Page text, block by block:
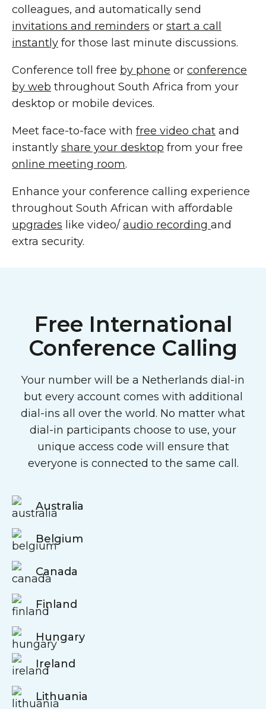
colleagues, and automatically send
invitations and reminders or start a call
instantly for those last minute discussions.
Conference toll free by phone or conference
by web throughout South Africa from your
desktop or mobile devices.
Meet face-to-face with free video chat and
instantly share your desktop from your free
online meeting room.
Enhance your conference calling experience
throughout South African with affordable
upgrades like video/ audio recording and
extra security.
Free International
Conference Calling
Your number will be a Netherlands dial-in
but every account comes with additional
dial-ins all over the world. No matter what
dial-in participants choose to use, your
unique access code will ensure that
everyone is connected to the same call.
Australia
Belgium
Canada
Finland
Hungary
Ireland
Lithuania